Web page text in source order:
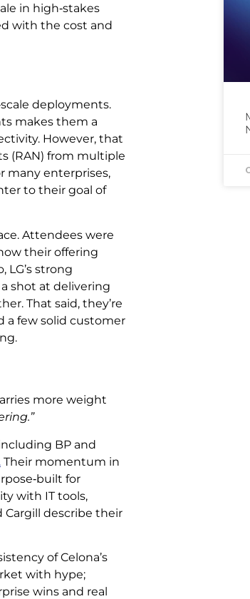
in high‑stakes
with the cost and
deployments.
makes them a
However, that
(RAN) from multiple
many enterprises,
to their goal of
Attendees were
their offering
LG’s strong
shot at delivering
That said, they’re
a few solid customer
more weight
BP and
Their momentum in
for
with IT tools,
Cargill describe their
of Celona’s
with hype;
wins and real